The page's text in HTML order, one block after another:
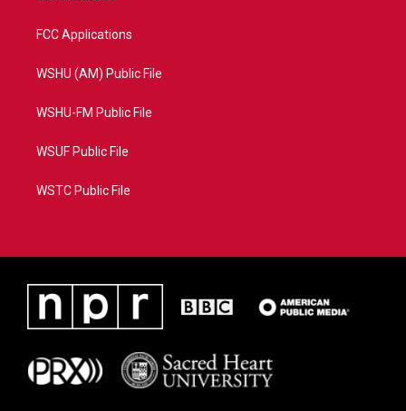
FCC Applications
WSHU (AM) Public File
WSHU-FM Public File
WSUF Public File
WSTC Public File